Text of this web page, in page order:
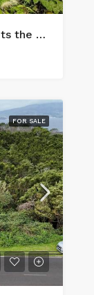
Where the Blue of the Sea Meets the Green of faial island – Your Dream Home to built!
FOR SALE